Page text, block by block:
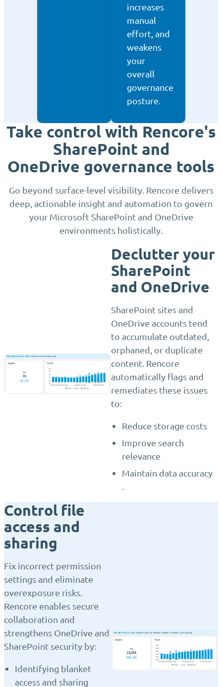
increases
manual
effort, and
weakens
your
overall
governance
posture.
Take control with Rencore's
SharePoint and
OneDrive governance tools
Go beyond surface-level visibility. Rencore delivers
deep, actionable insight and automation to govern
your Microsoft SharePoint and OneDrive
environments holistically.
Declutter your
SharePoint
and OneDrive
SharePoint sites and
OneDrive accounts tend
to accumulate outdated,
orphaned, or duplicate
content. Rencore
automatically flags and
remediates these issues
to:
Reduce storage costs
Improve search
relevance
Maintain data accuracy
.
Control file
access and
sharing
Fix incorrect permission
settings and eliminate
overexposure risks.
Rencore enables secure
collaboration and
strengthens OneDrive and
SharePoint security by:
Identifying blanket
access and sharing